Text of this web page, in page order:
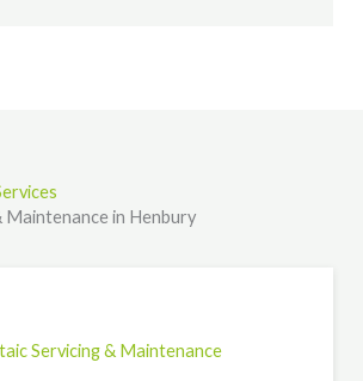
Maintenance in Henbury
Servicing & Maintenance